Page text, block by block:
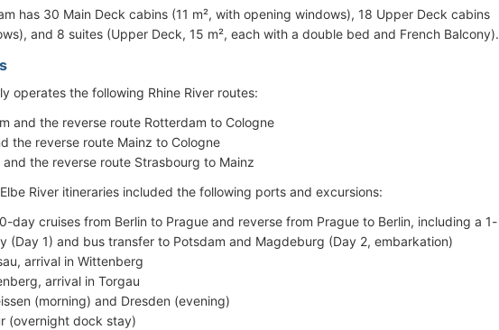
has 30 Main Deck cabins (11 m², with opening windows), 18 Upper Deck cabins
and 8 suites (Upper Deck, 15 m², each with a double bed and French Balcony).
operates the following Rhine River routes:
and the reverse route Rotterdam to Cologne
the reverse route Mainz to Cologne
the reverse route Strasbourg to Mainz
River itineraries included the following ports and excursions:
10-day cruises from Berlin to Prague and reverse from Prague to Berlin, including a 1-
(Day 1) and bus transfer to Potsdam and Magdeburg (Day 2, embarkation)
arrival in Wittenberg
arrival in Torgau
(morning) and Dresden (evening)
(overnight dock stay)